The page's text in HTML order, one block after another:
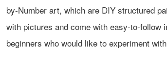
by-Number art, which are DIY structured
with pictures and come with easy-to-follow
beginners who would like to experiment